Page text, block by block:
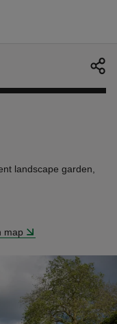
landscape garden,
map